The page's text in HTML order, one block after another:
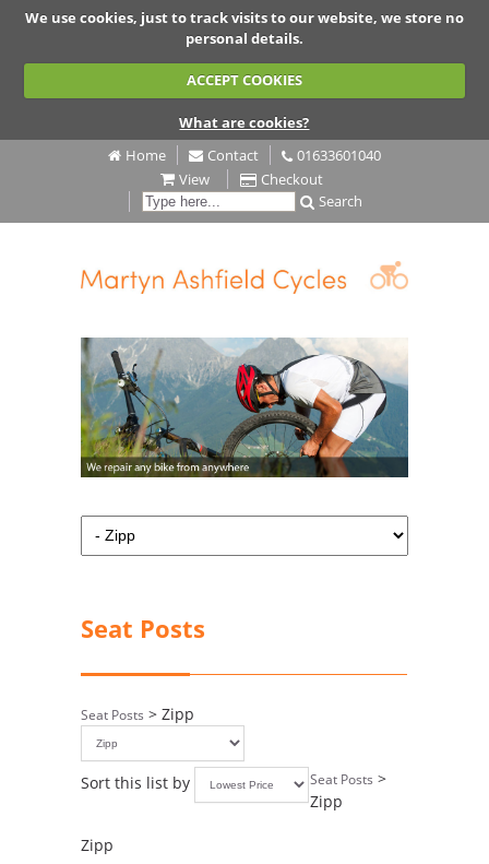
We use cookies, just to track visits to our website, we store no
personal details.
ACCEPT COOKIES
What are cookies?
Home
Contact
01633601040
View
Checkout
Search
Seat Posts
Seat Posts > Zipp
Sort this list by Seat Posts >
Zipp
Zipp